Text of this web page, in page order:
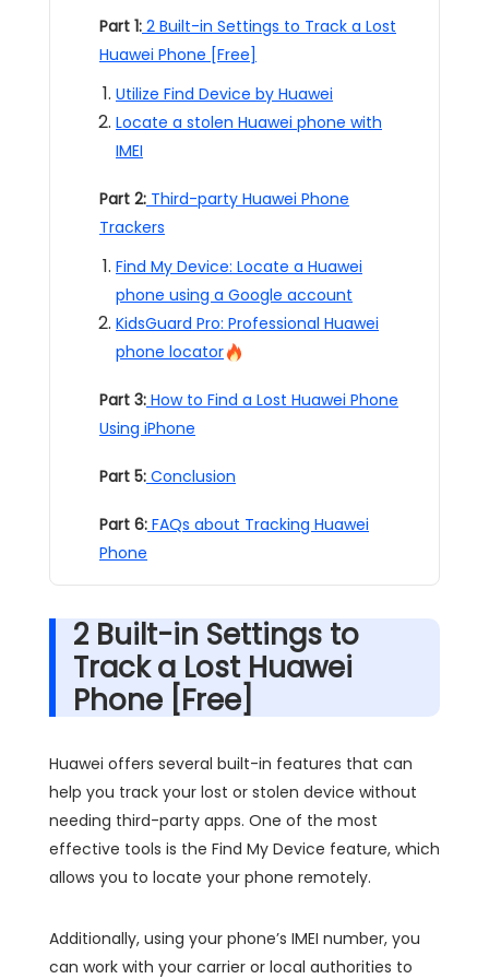
Part 1: 2 Built-in Settings to Track a Lost
Huawei Phone [Free]
Utilize Find Device by Huawei
Locate a stolen Huawei phone with
IMEI
Part 2: Third-party Huawei Phone
Trackers
Find My Device: Locate a Huawei
phone using a Google account
KidsGuard Pro: Professional Huawei
phone locator
Part 3: How to Find a Lost Huawei Phone
Using iPhone
Part 5: Conclusion
Part 6: FAQs about Tracking Huawei
Phone
2 Built-in Settings to
Track a Lost Huawei
Phone [Free]
Huawei offers several built-in features that can
help you track your lost or stolen device without
needing third-party apps. One of the most
effective tools is the Find My Device feature, which
allows you to locate your phone remotely.
Additionally, using your phone’s IMEI number, you
can work with your carrier or local authorities to